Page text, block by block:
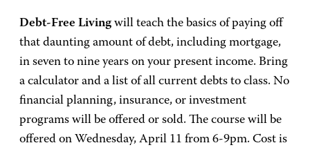
Debt-Free Living will teach the basics of paying off
that daunting amount of debt, including mortgage,
in seven to nine years on your present income. Bring
a calculator and a list of all current debts to class. No
financial planning, insurance, or investment
programs will be offered or sold. The course will be
offered on Wednesday, April 11 from 6-9pm. Cost is